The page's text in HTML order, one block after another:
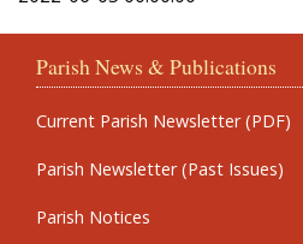
Parish News & Publications
Current Parish Newsletter (PDF)
Parish Newsletter (Past Issues)
Parish Notices